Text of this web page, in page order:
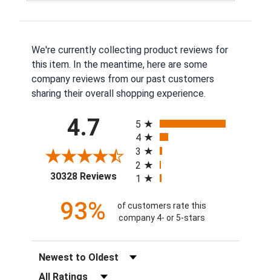
We're currently collecting product reviews for
this item. In the meantime, here are some
company reviews from our past customers
sharing their overall shopping experience.
4.7
30328 Reviews(opens in a new tab)
5
4
3
2
1
93%
of customers rate this
company 4- or 5-stars
Sort Reviews
Filter Reviews by Rating